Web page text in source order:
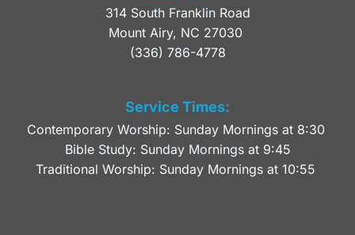
314 South Franklin Road
Mount Airy, NC 27030
(336) 786-4778
Service Times:
Contemporary Worship: Sunday Mornings at 8:30
Bible Study: Sunday Mornings at 9:45
Traditional Worship: Sunday Mornings at 10:55